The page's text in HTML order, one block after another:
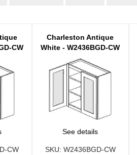
CW
CW
Charleston Antique
White - W2436BGD-CW
See details
SKU: W2436BGD-CW